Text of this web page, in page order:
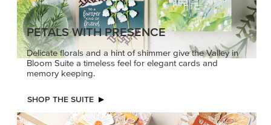
PETALS WITH PRESENCE
Delicate florals and a hint of shimmer give the Valley in
Bloom Suite a timeless feel for elegant cards and
memory keeping.
SHOP THE SUITE